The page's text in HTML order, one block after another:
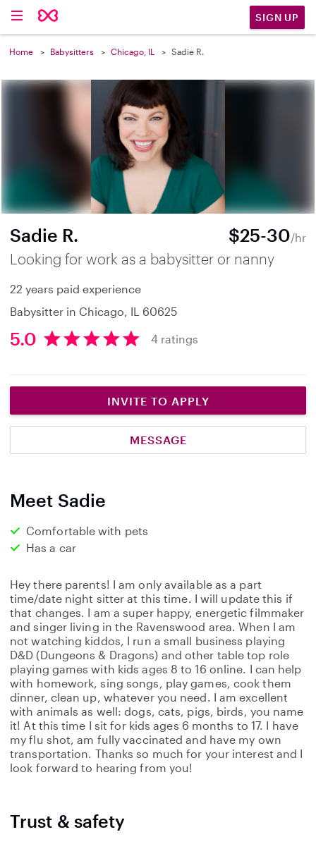
SIGN UP
Home Babysitters Chicago, IL Sadie R.
Sadie R. $25-30/hr
Looking for work as a babysitter or nanny
22 years paid experience
Babysitter in Chicago, IL 60625
5
t
a
5.0 4 ratings
INVITE TO APPLY
MESSAGE
Meet Sadie
Comfortable with pets
Has a car
Hey there parents! I am only available as a part
time/date night sitter at this time. I will update this if
that changes. I am a super happy, energetic filmmaker
and singer living in the Ravenswood area. When I am
not watching kiddos, I run a small business playing
D&D (Dungeons & Dragons) and other table top role
playing games with kids ages 8 to 16 online. I can help
with homework, sing songs, play games, cook them
dinner, clean up, whatever you need. I am excellent
with animals as well: dogs, cats, pigs, birds, you name
it! At this time I sit for kids ages 6 months to 17. I have
my flu shot, am fully vaccinated and have my own
transportation. Thanks so much for your interest and I
look forward to hearing from you!
Trust & safety